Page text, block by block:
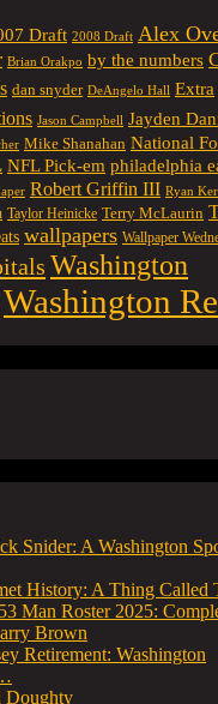
Draft 2008 Draft Alex
Brian Orakpo by the numbers
dan snyder DeAngelo Hall Extra
Jason Campbell Jayden
Mike Shanahan National
NFL Pick-em philadelphia
Robert Griffin III Ryan
Taylor Heinicke Terry McLaurin
wallpapers Wallpaper
Washington
Washington
Snider: A Washington
History: A Thing Called
Man Roster 2025:
Brown
Retirement: Washington
Doughty